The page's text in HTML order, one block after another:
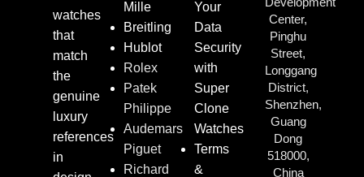
watches
that
match
the
genuine
luxury
references
in
Mille
Breitling
Hublot
Rolex
Patek
Philippe
Audemars
Piguet
Richard
Your
Data
Security
with
Super
Clone
Watches
Terms
&
Center,
Pinghu
Street,
Longgang
District,
Shenzhen,
Guang
Dong
518000,
China